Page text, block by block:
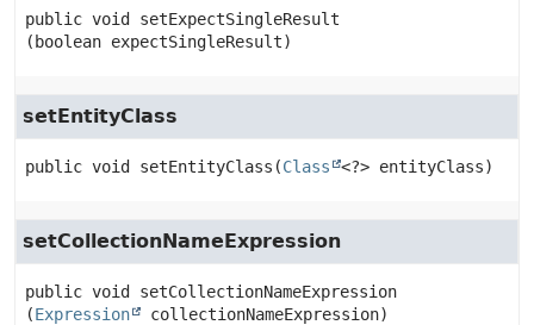
public void
setExpectSingleResult
(boolean expectSingleResult)
setEntityClass
public void setEntityClass (Class <?> entityClass)
setCollectionNameExpression
public void
setCollectionNameExpression
(Expression collectionNameExpression)